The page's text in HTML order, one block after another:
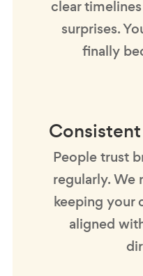
clear
surprises.
finally
People trust
regularly. We
keeping your
aligned